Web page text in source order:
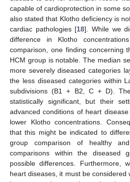
capable of cardioprotection in some
also stated that Klotho deficiency is
cardiac pathologies [18]. While we
difference in Klotho
comparison, one finding concerning
HCM group is notable. The median
more severely diseased categories
the less diseased categories within
subdivisions (B1 + B2, C + D).
statistically significant, but their
advanced conditions of heart
lower Klotho concentrations.
that this might be indicated to
group comparison of healthy
comparisons within the diseased
possible differences. Furthermore,
heart diseases, it must be